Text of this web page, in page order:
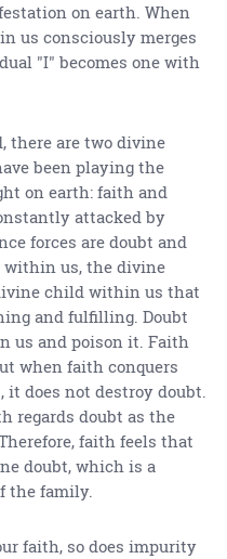
on earth. When
us consciously merges
"I" becomes one with
there are two divine
been playing the
on earth: faith and
attacked by
forces are doubt and
within us, the divine
child within us that
and fulfilling. Doubt
us and poison it. Faith
when faith conquers
it does not destroy doubt.
regards doubt as the
faith feels that
doubt, which is a
the family.
faith, so does impurity